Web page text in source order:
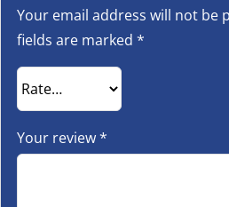
Your email address will not be
fields are marked *
Your review*